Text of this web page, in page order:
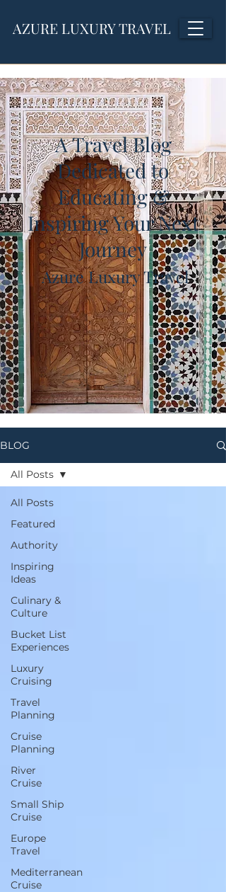
AZURE LUXURY TRAVEL
A Travel Blog
Dedicated to
Educating &
Inspiring Your Next
Journey
Azure Luxury Travel
BLOG
All Posts
Featured
Authority
Inspiring
Ideas
Culinary &
Culture
Bucket List
Experiences
Luxury
Cruising
Travel
Planning
Cruise
Planning
River
Cruise
Small Ship
Cruise
Europe
Travel
Mediterranean
Cruise
All Posts